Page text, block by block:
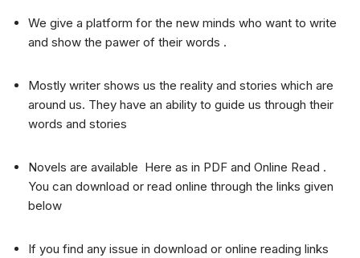
We give a platform for the new minds who want to write
and show the pawer of their words .
Mostly writer shows us the reality and stories which are
around us. They have an ability to guide us through their
words and stories
Novels are available Here as in PDF and Online Read .
You can download or read online through the links given
below
If you find any issue in download or online reading links